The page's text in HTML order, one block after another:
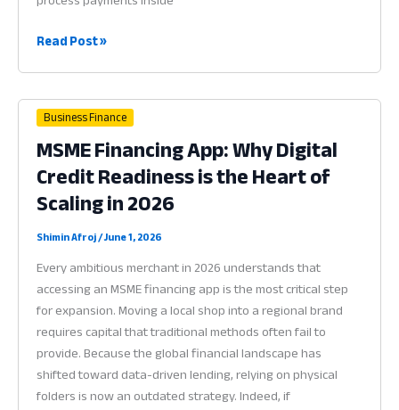
Embedded
Small
Business:
Why
Integrated
Tools
are
Vital
2026
Read Post »
Business Finance
MSME Financing App: Why Digital
Credit Readiness is the Heart of
Scaling in 2026
Shimin Afroj/June 1, 2026
Every ambitious merchant in 2026 understands that
accessing an MSME financing app is the most critical step
for expansion. Moving a local shop into a regional brand
requires capital that traditional methods often fail to
provide. Because the global financial landscape has
shifted toward data-driven lending, relying on physical
folders is now an outdated strategy. Indeed, if